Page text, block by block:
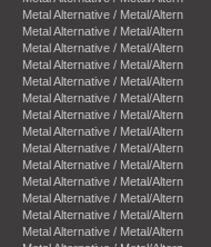
Metal Alternative / Metal/Altern
Metal Alternative / Metal/Altern
Metal Alternative / Metal/Altern
Metal Alternative / Metal/Altern
Metal Alternative / Metal/Altern
Metal Alternative / Metal/Altern
Metal Alternative / Metal/Altern
Metal Alternative / Metal/Altern
Metal Alternative / Metal/Altern
Metal Alternative / Metal/Altern
Metal Alternative / Metal/Altern
Metal Alternative / Metal/Altern
Metal Alternative / Metal/Altern
Metal Alternative / Metal/Altern